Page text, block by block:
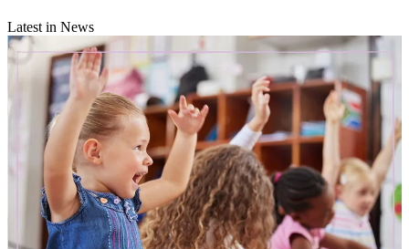
Latest in News